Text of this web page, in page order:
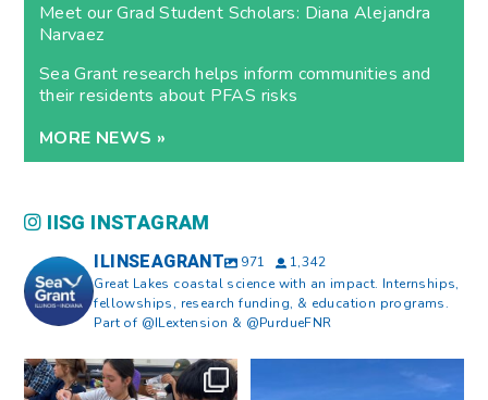
Meet our Grad Student Scholars: Diana Alejandra
Narvaez
Sea Grant research helps inform communities and
their residents about PFAS risks
MORE NEWS »
IISG INSTAGRAM
ILINSEAGRANT 971
1,342
Great Lakes coastal science with an impact. Internships,
fellowships, research funding, & education programs.
Part of @ILextension & @PurdueFNR
What does a career in natural
resources look like?...
What does it mean to be Great